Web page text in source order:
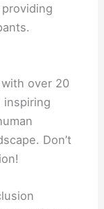
over 20
inspiring
Don’t